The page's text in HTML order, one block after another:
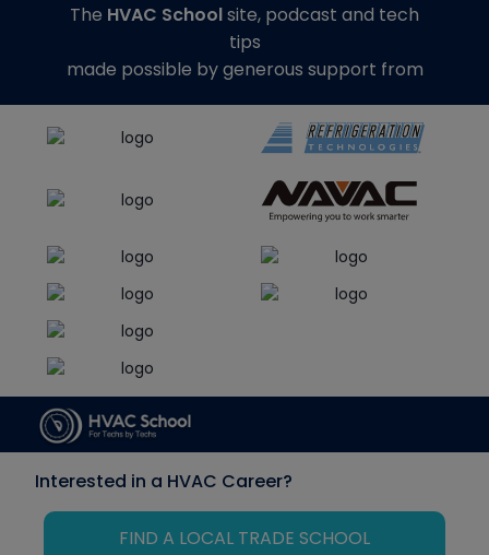
The HVAC Schoolsite, podcast and tech
tips
made possible by generous support from
Interested in a HVAC Career?
FIND A LOCAL TRADE SCHOOL